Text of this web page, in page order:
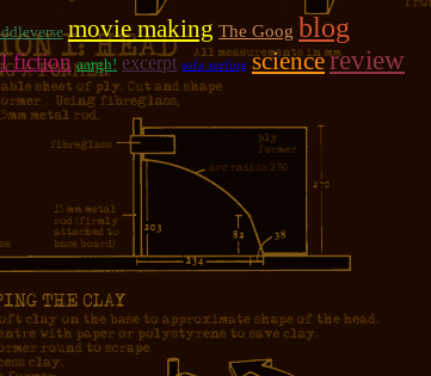
movie making The Goog blog
fiction aargh! excerpt sofa surfing sciencereview